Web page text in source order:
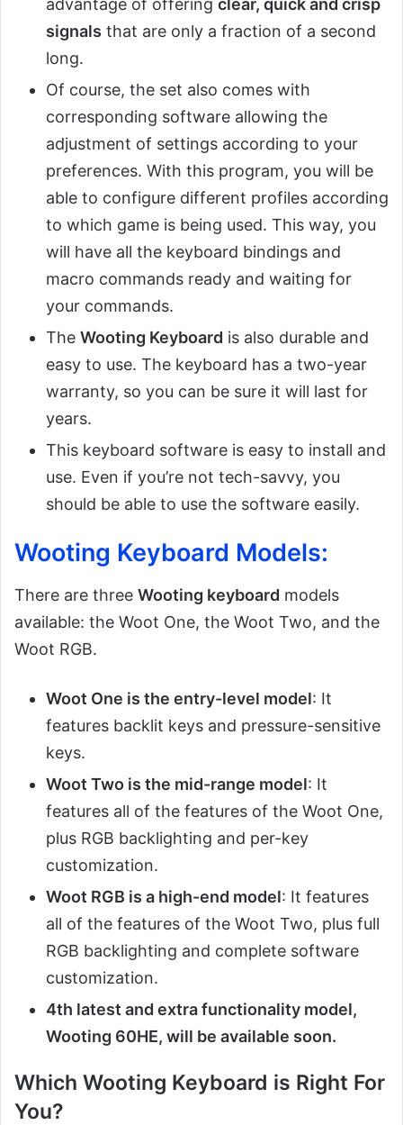
advantage of offering clear, quick and crisp
signals that are only a fraction of a second
long.
Of course, the set also comes with
corresponding software allowing the
adjustment of settings according to your
preferences. With this program, you will be
able to configure different profiles according
to which game is being used. This way, you
will have all the keyboard bindings and
macro commands ready and waiting for
your commands.
The Wooting Keyboard is also durable and
easy to use. The keyboard has a two-year
warranty, so you can be sure it will last for
years.
This keyboard software is easy to install and
use. Even if you’re not tech-savvy, you
should be able to use the software easily.
Wooting Keyboard Models:
There are three Wooting keyboard models
available: the Woot One, the Woot Two, and the
Woot RGB.
Woot One is the entry-level model: It
features backlit keys and pressure-sensitive
keys.
Woot Two is the mid-range model: It
features all of the features of the Woot One,
plus RGB backlighting and per-key
customization.
Woot RGB is a high-end model: It features
all of the features of the Woot Two, plus full
RGB backlighting and complete software
customization.
4th latest and extra functionality model,
Wooting 60HE, will be available soon.
Which Wooting Keyboard is Right For
You?